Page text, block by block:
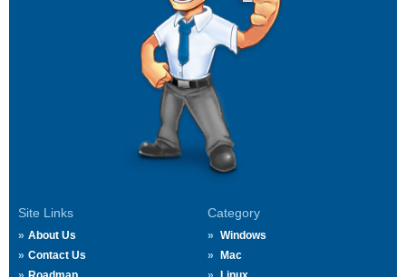
Site Links
About Us
Contact Us
Category
Windows
Mac